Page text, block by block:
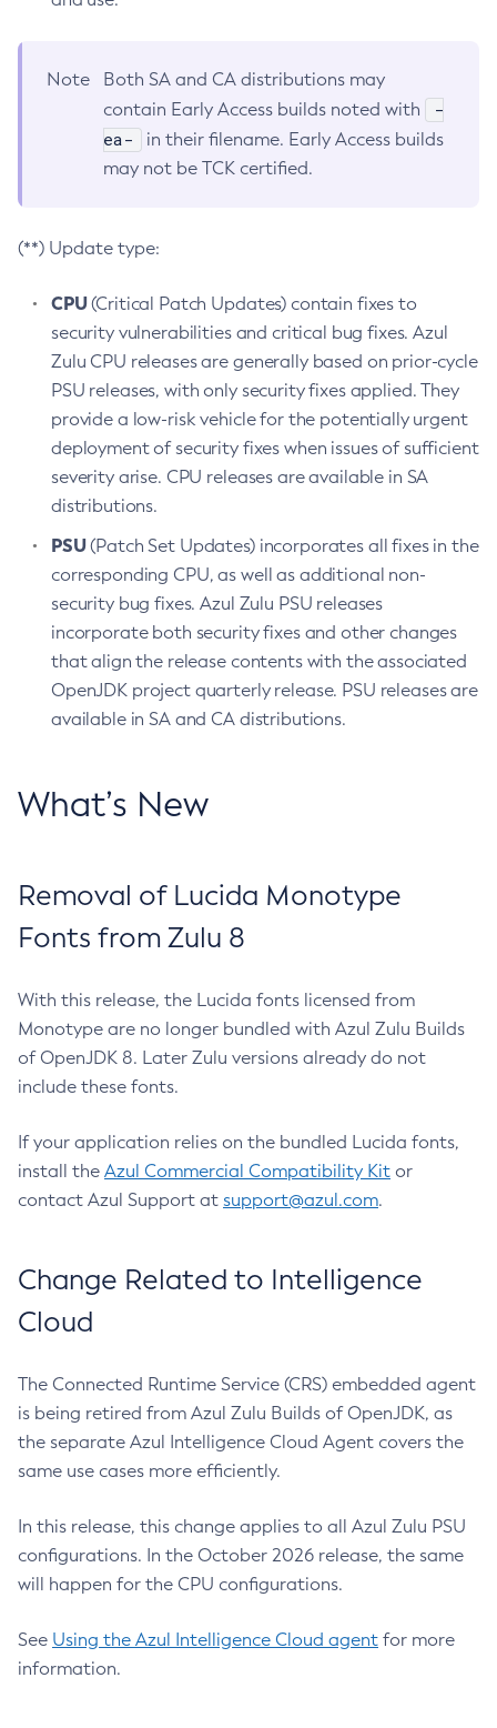
Note
Both SA and CA distributions may
contain Early Access builds noted with
-
ea-
in their filename. Early Access builds
may not be TCK certified.
(**) Update type:
CPU(Critical Patch Updates) contain fixes to
security vulnerabilities and critical bug fixes. Azul
Zulu CPU releases are generally based on prior-cycle
PSU releases, with only security fixes applied. They
provide a low-risk vehicle for the potentially urgent
deployment of security fixes when issues of sufficient
severity arise. CPU releases are available in SA
distributions.
PSU(Patch Set Updates) incorporates all fixes in the
corresponding CPU, as well as additional non-
security bug fixes. Azul Zulu PSU releases
incorporate both security fixes and other changes
that align the release contents with the associated
OpenJDK project quarterly release. PSU releases are
available in SA and CA distributions.
What’s New
Removal of Lucida Monotype
Fonts from Zulu 8
With this release, the Lucida fonts licensed from
Monotype are no longer bundled with Azul Zulu Builds
of OpenJDK 8. Later Zulu versions already do not
include these fonts.
If your application relies on the bundled Lucida fonts,
install the Azul Commercial Compatibility Kit or
contact Azul Support at support@azul.com.
Change Related to Intelligence
Cloud
The Connected Runtime Service (CRS) embedded agent
is being retired from Azul Zulu Builds of OpenJDK, as
the separate Azul Intelligence Cloud Agent covers the
same use cases more efficiently.
In this release, this change applies to all Azul Zulu PSU
configurations. In the October 2026 release, the same
will happen for the CPU configurations.
See Using the Azul Intelligence Cloud agent for more
information.